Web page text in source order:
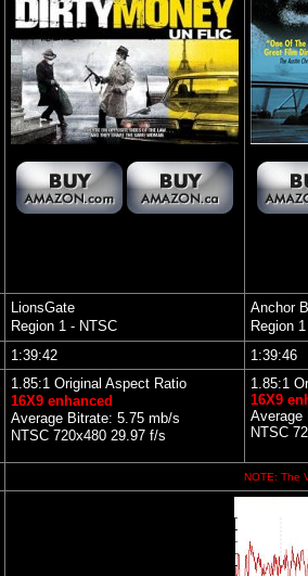
LionsGate
Region 1 - NTSC
Anchor
Region
1:39:42 1:39:46
1.85:1 Original Aspect Ratio
16X9 enhanced
Average Bitrate: 5.75 mb/s
NTSC 720x480 29.97 f/s
1.85:1
16X9
Average
NTSC
NOTE: The